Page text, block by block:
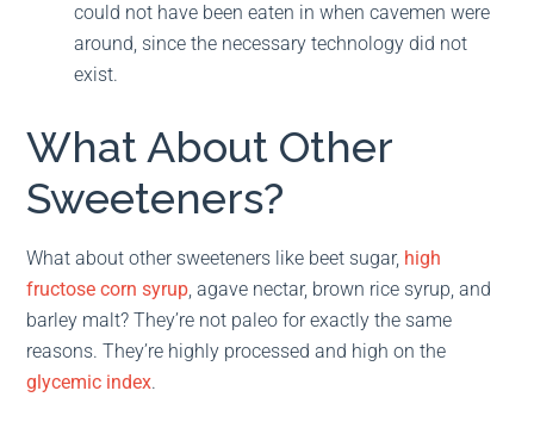
could not have been eaten in when cavemen were
around, since the necessary technology did not
exist.
What About Other
Sweeteners?
What about other sweeteners like beet sugar, high
fructose corn syrup, agave nectar, brown rice syrup, and
barley malt? They’re not paleo for exactly the same
reasons. They’re highly processed and high on the
glycemic index.